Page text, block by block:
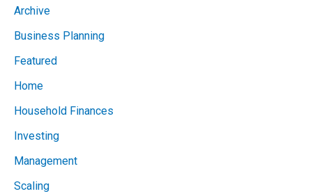
Archive
Business Planning
Featured
Home
Household Finances
Investing
Management
Scaling